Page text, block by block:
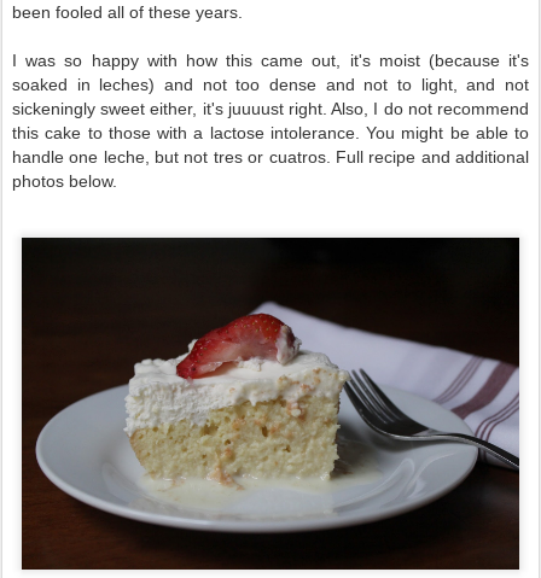
been fooled all of these years.
I was so happy with how this came out, it's moist (because it's
soaked in leches) and not too dense and not to light, and not
sickeningly sweet either, it's juuuust right. Also, I do not recommend
this cake to those with a lactose intolerance. You might be able to
handle one leche, but not tres or cuatros. Full recipe and additional
photos below.